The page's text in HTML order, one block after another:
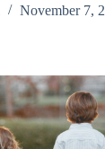
November 7,